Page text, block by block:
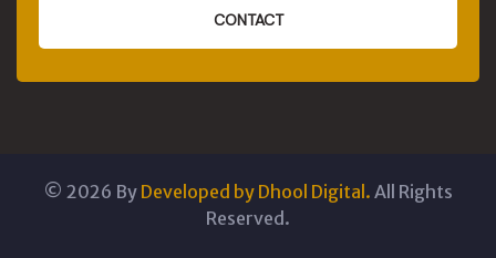
CONTACT
© 2026 By Developed by Dhool Digital. All Rights
Reserved.